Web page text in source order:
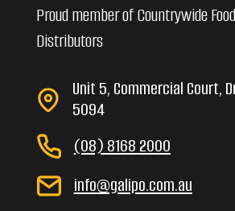
Proud member of Countrywide
Distributors
Unit 5, Commercial Court,
5094
(08) 8168 2000
info@galipo.com.au